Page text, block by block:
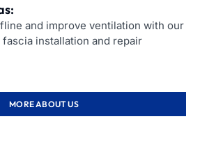
and improve ventilation with our
installation and repair
MORE ABOUT US